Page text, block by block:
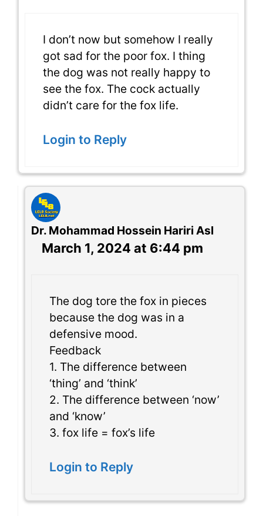
I don’t now but somehow I really
got sad for the poor fox. I thing
the dog was not really happy to
see the fox. The cock actually
didn’t care for the fox life.
Login to Reply
Dr. Mohammad Hossein Hariri Asl
March 1, 2024 at 6:44 pm
The dog tore the fox in pieces
because the dog was in a
defensive mood.
Feedback
1. The difference between
‘thing’ and ‘think’
2. The difference between ‘now’
and ‘know’
3. fox life = fox’s life
Login to Reply